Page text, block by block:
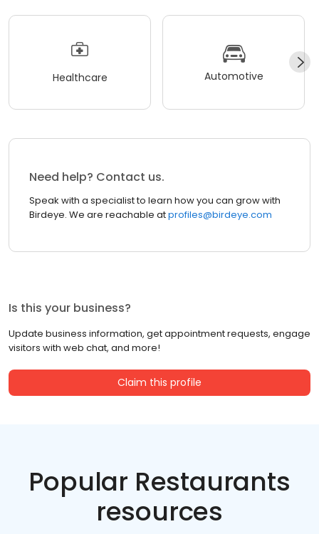
Healthcare Automotive
Need help? Contact us.
Speak with a specialist to learn how you can grow with
Birdeye. We are reachable atprofiles@birdeye.com
Is this your business?
Update business information, get appointment requests, engage
visitors with web chat, and more!
Claim this profile
Popular Restaurants
resources